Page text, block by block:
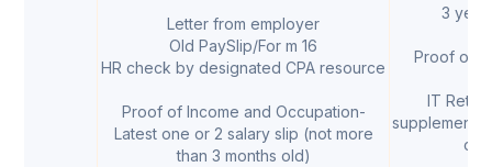
Letter from employer
Old PaySlip/For m 16
HR check by designated CPA resource
Proof of Income and Occupation-
Latest one or 2 salary slip (not more
than 3 months old)
3 year
Proof of
IT
of